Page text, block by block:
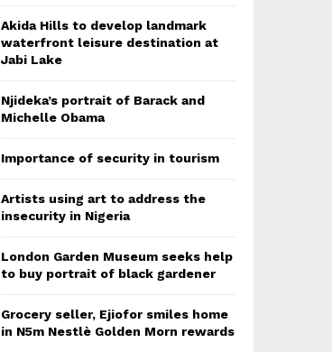
Akida Hills to develop landmark
waterfront leisure destination at
Jabi Lake
Njideka’s portrait of Barack and
Michelle Obama
Importance of security in tourism
Artists using art to address the
insecurity in Nigeria
London Garden Museum seeks help
to buy portrait of black gardener
Grocery seller, Ejiofor smiles home
in N5m Nestlè Golden Morn rewards